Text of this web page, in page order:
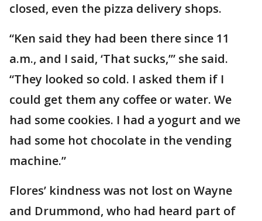
closed, even the pizza delivery shops.
“Ken said they had been there since 11
a.m., and I said, ‘That sucks,’” she said.
“They looked so cold. I asked them if I
could get them any coffee or water. We
had some cookies. I had a yogurt and we
had some hot chocolate in the vending
machine.”
Flores’ kindness was not lost on Wayne
and Drummond, who had heard part of